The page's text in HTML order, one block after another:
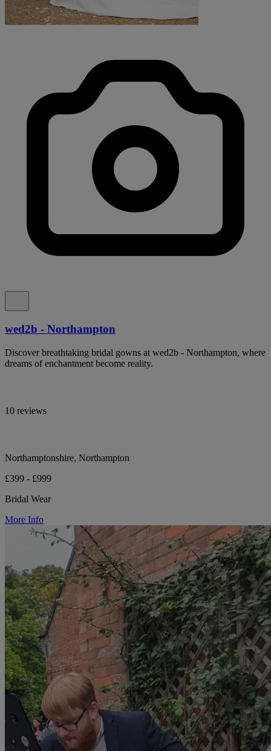
wed2b - Northampton
Discover breathtaking bridal gowns at wed2b - Northampton, where
dreams of enchantment become reality.
10 reviews
Northamptonshire, Northampton
£399 - £999
Bridal Wear
More Info